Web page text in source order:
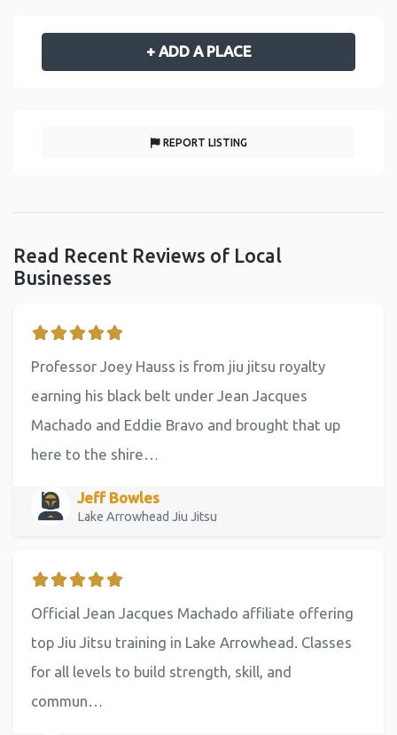
+ ADD A PLACE
REPORT LISTING
Read Recent Reviews of Local
Businesses
Professor Joey Hauss is from jiu jitsu royalty
earning his black belt under Jean Jacques
Machado and Eddie Bravo and brought that up
here to the shire…
Jeff Bowles
Lake Arrowhead Jiu Jitsu
Official Jean Jacques Machado affiliate offering
top Jiu Jitsu training in Lake Arrowhead. Classes
for all levels to build strength, skill, and
commun…